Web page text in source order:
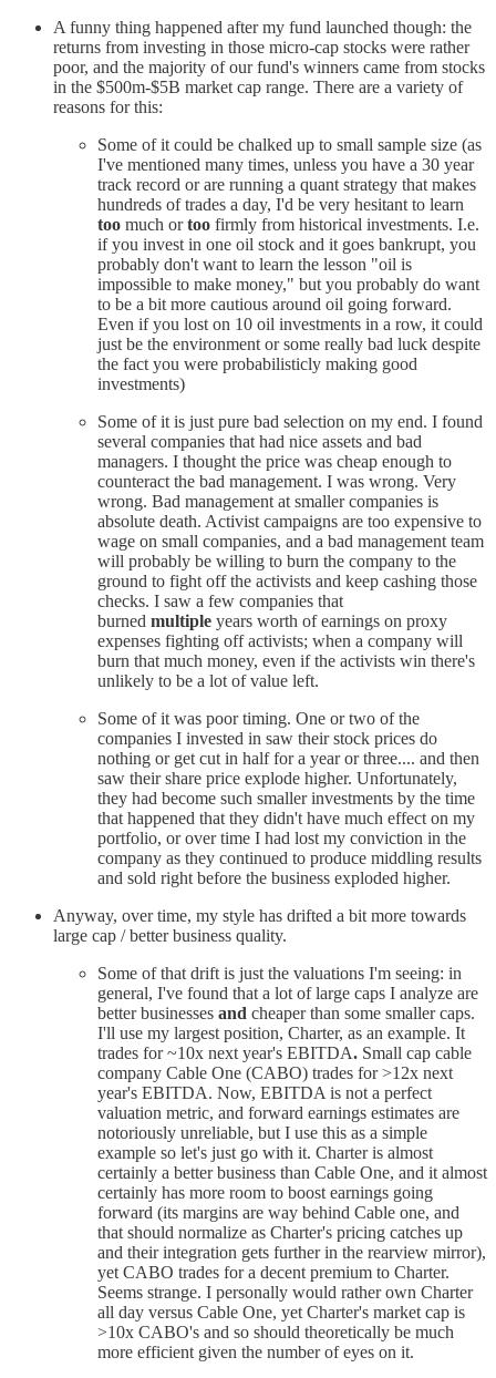
A funny thing happened after my fund launched though: the
returns from investing in those micro-cap stocks were rather
poor, and the majority of our fund's winners came from stocks
in the $500m-$5B market cap range. There are a variety of
reasons for this:
Some of it could be chalked up to small sample size (as
I've mentioned many times, unless you have a 30 year
track record or are running a quant strategy that makes
hundreds of trades a day, I'd be very hesitant to learn
too much ortoo firmly from historical investments. I.e.
if you invest in one oil stock and it goes bankrupt, you
probably don't want to learn the lesson "oil is
impossible to make money," but you probably do want
to be a bit more cautious around oil going forward.
Even if you lost on 10 oil investments in a row, it could
just be the environment or some really bad luck despite
the fact you were probabilisticly making good
investments)
Some of it is just pure bad selection on my end. I found
several companies that had nice assets and bad
managers. I thought the price was cheap enough to
counteract the bad management. I was wrong. Very
wrong. Bad management at smaller companies is
absolute death. Activist campaigns are too expensive to
wage on small companies, and a bad management team
will probably be willing to burn the company to the
ground to fight off the activists and keep cashing those
checks. I saw a few companies that
burned multiple years worth of earnings on proxy
expenses fighting off activists; when a company will
burn that much money, even if the activists win there's
unlikely to be a lot of value left.
Some of it was poor timing. One or two of the
companies I invested in saw their stock prices do
nothing or get cut in half for a year or three.... and then
saw their share price explode higher. Unfortunately,
they had become such smaller investments by the time
that happened that they didn't have much effect on my
portfolio, or over time I had lost my conviction in the
company as they continued to produce middling results
and sold right before the business exploded higher.
Anyway, over time, my style has drifted a bit more towards
large cap / better business quality.
Some of that drift is just the valuations I'm seeing: in
general, I've found that a lot of large caps I analyze are
better businesses and cheaper than some smaller caps.
I'll use my largest position, Charter, as an example. It
trades for ~10x next year's EBITDA. Small cap cable
company Cable One (CABO) trades for >12x next
year's EBITDA. Now, EBITDA is not a perfect
valuation metric, and forward earnings estimates are
notoriously unreliable, but I use this as a simple
example so let's just go with it. Charter is almost
certainly a better business than Cable One, and it almost
certainly has more room to boost earnings going
forward (its margins are way behind Cable one, and
that should normalize as Charter's pricing catches up
and their integration gets further in the rearview mirror),
yet CABO trades for a decent premium to Charter.
Seems strange. I personally would rather own Charter
all day versus Cable One, yet Charter's market cap is
>10x CABO's and so should theoretically be much
more efficient given the number of eyes on it.